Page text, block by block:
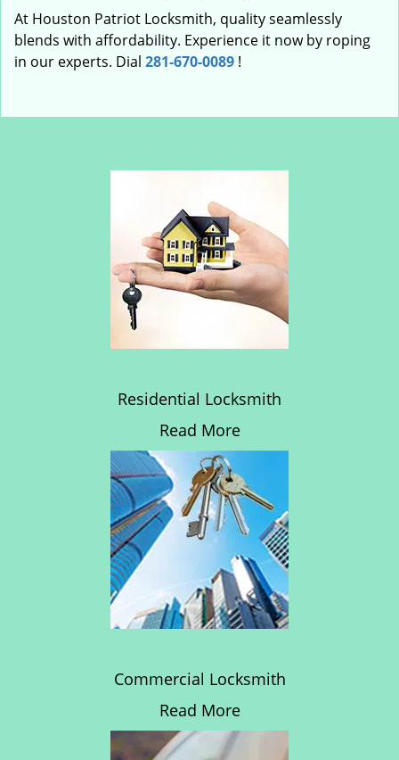
At Houston Patriot Locksmith, quality seamlessly
blends with affordability. Experience it now by roping
in our experts. Dial 281-670-0089 !
Residential Locksmith
Read More
Commercial Locksmith
Read More